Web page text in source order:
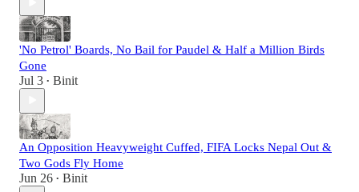
'No Petrol' Boards, No Bail for Paudel & Half a Million Birds
Gone
Jul 3 • Binit
An Opposition Heavyweight Cuffed, FIFA Locks Nepal Out &
Two Gods Fly Home
Jun 26 • Binit